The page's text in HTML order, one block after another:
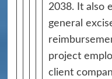
2038. It also
general
project
client